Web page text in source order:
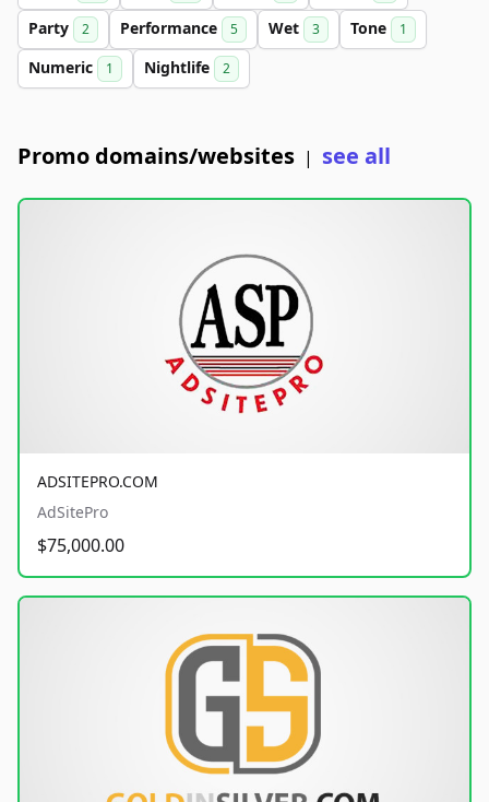
Party 2 Performance 5 Wet 3 Tone 1
Numeric 1 Nightlife 2
Promo domains/websites | see all
ADSITEPRO.COM
AdSitePro
$75,000.00